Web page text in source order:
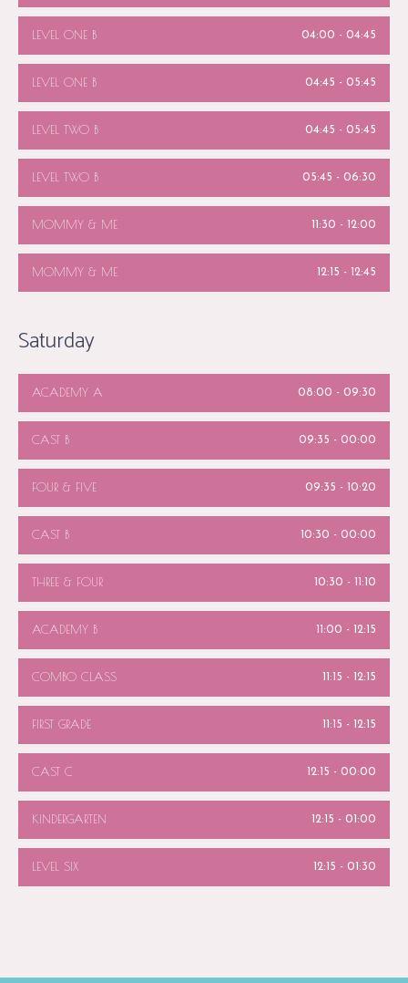
LEVEL ONE B 04:00 - 04:45
LEVEL ONE B 04:45 - 05:45
LEVEL TWO B 04:45 - 05:45
LEVEL TWO B 05:45 - 06:30
MOMMY & ME 11:30 - 12:00
MOMMY & ME 12:15 - 12:45
Saturday
ACADEMY A 08:00 - 09:30
CAST B 09:35 - 00:00
FOUR & FIVE 09:35 - 10:20
CAST B 10:30 - 00:00
THREE & FOUR 10:30 - 11:10
ACADEMY B 11:00 - 12:15
COMBO CLASS 11:15 - 12:15
FIRST GRADE 11:15 - 12:15
CAST C 12:15 - 00:00
KINDERGARTEN 12:15 - 01:00
LEVEL SIX 12:15 - 01:30